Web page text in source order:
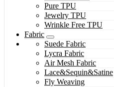
Pure TPU
Jewelry TPU
Wrinkle Free TPU
Fabric
Suede Fabric
Lycra Fabric
Air Mesh Fabric
Lace&Sequin&Satine
Fly Weaving